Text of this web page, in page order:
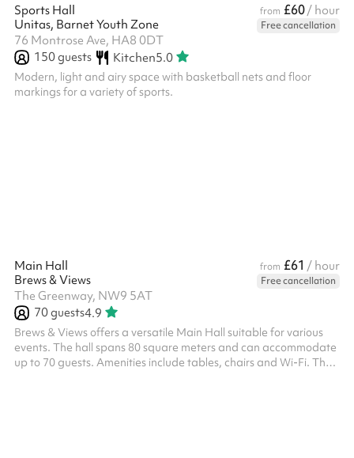
Sports Hall from £60/ hour
Unitas, Barnet Youth Zone
Free cancellation
76 Montrose Ave, HA8 0DT
150guests Kitchen5.0
Modern, light and airy space with basketball nets and floor
markings for a variety of sports.
Main Hall from £61 / hour
Brews & Views
Free cancellation
The Greenway, NW9 5AT
70guests4.9
Brews & Views offers a versatile Main Hall suitable for various
events. The hall spans 80 square meters and can accommodate
up to 70 guests. Amenities include tables, chairs and Wi-Fi. The